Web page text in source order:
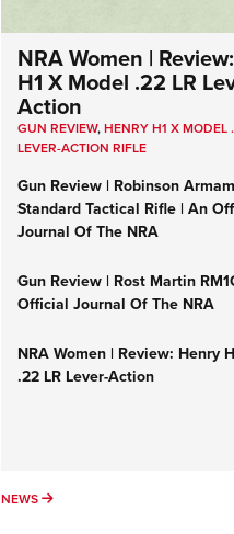
NRA Women |
H1 X Model .22 LR
Action
GUN REVIEW,HENRY H1 X MODEL
LEVER-ACTION RIFLE
Gun Review | Robinson
Standard Tactical Rifle | An
Journal Of The NRA
Gun Review | Rost Martin
Official Journal Of The NRA
NRA Women | Review: Henry
.22 LR Lever-Action
NEWS NEWS